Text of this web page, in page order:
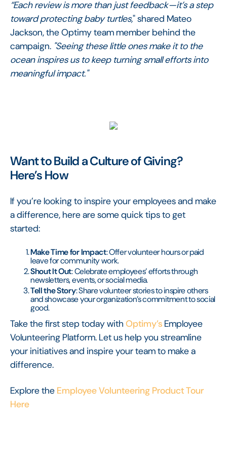
“Each review is more than just feedback—it’s a step
toward protecting baby turtles," shared Mateo
Jackson, the Optimy team member behind the
campaign. "Seeing these little ones make it to the
ocean inspires us to keep turning small efforts into
meaningful impact."
Want to Build a Culture of Giving?
Here’s How
If you’re looking to inspire your employees and make
a difference, here are some quick tips to get
started:
Make Time for Impact: Offer volunteer hours or paid
leave for community work.
Shout It Out: Celebrate employees’ efforts through
newsletters, events, or social media.
Tell the Story: Share volunteer stories to inspire others
and showcase your organization’s commitment to social
good.
Take the first step today with Optimy’s Employee
Volunteering Platform. Let us help you streamline
your initiatives and inspire your team to make a
difference.
Explore the Employee Volunteering Product Tour
Here